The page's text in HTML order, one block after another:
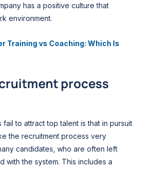
has a positive culture that
environment.
Training vs Coaching: Which Is
process
to attract top talent is that in pursuit
the recruitment process very
candidates, who are often left
with the system. This includes a